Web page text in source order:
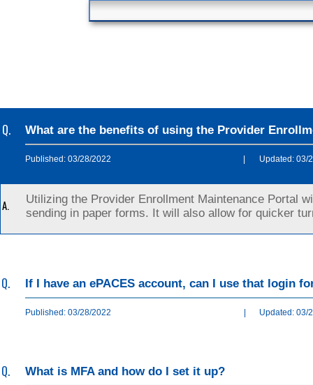
Q. What are the benefits of using the Provider
Published: 03/28/2022 Updated: 03/
A.
Utilizing the Provider Enrollment Maintenance Portal
sending in paper forms. It will also allow for quicker
Q. If I have an ePACES account, can I use that login
Published: 03/28/2022 Updated: 03/
Q. What is MFA and how do I set it up?